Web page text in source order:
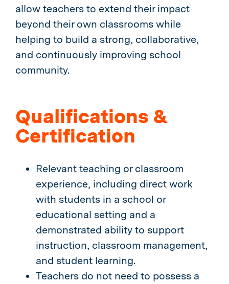
allow teachers to extend their impact
beyond their own classrooms while
helping to build a strong, collaborative,
and continuously improving school
community.
Qualifications &
Certification
Relevant teaching or classroom
experience, including direct work
with students in a school or
educational setting and a
demonstrated ability to support
instruction, classroom management,
and student learning.
Teachers do not need to possess a